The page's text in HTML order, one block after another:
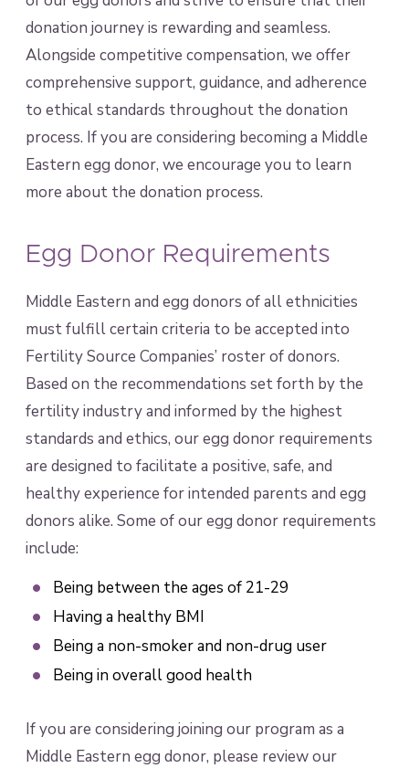
donation journey is rewarding and seamless.
Alongside competitive compensation, we offer
comprehensive support, guidance, and adherence
to ethical standards throughout the donation
process. If you are considering becoming a Middle
Eastern egg donor, we encourage you to learn
more about the donation process.
Egg Donor Requirements
Middle Eastern and egg donors of all ethnicities
must fulfill certain criteria to be accepted into
Fertility Source Companies’ roster of donors.
Based on the recommendations set forth by the
fertility industry and informed by the highest
standards and ethics, our egg donor requirements
are designed to facilitate a positive, safe, and
healthy experience for intended parents and egg
donors alike. Some of our egg donor requirements
include:
Being between the ages of 21-29
Having a healthy BMI
Being a non-smoker and non-drug user
Being in overall good health
If you are considering joining our program as a
Middle Eastern egg donor, please review our